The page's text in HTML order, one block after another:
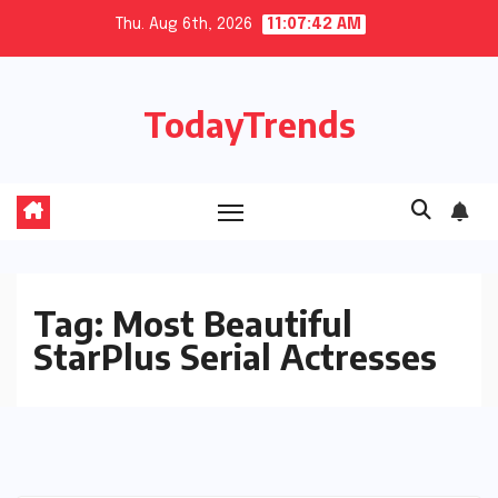
Thu. Aug 6th, 2026 11:07:42 AM
TodayTrends
Tag: Most Beautiful
StarPlus Serial Actresses